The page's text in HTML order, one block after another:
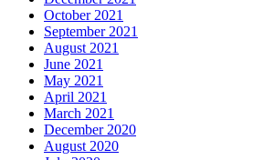
October 2021
September 2021
August 2021
June 2021
May 2021
April 2021
March 2021
December 2020
August 2020